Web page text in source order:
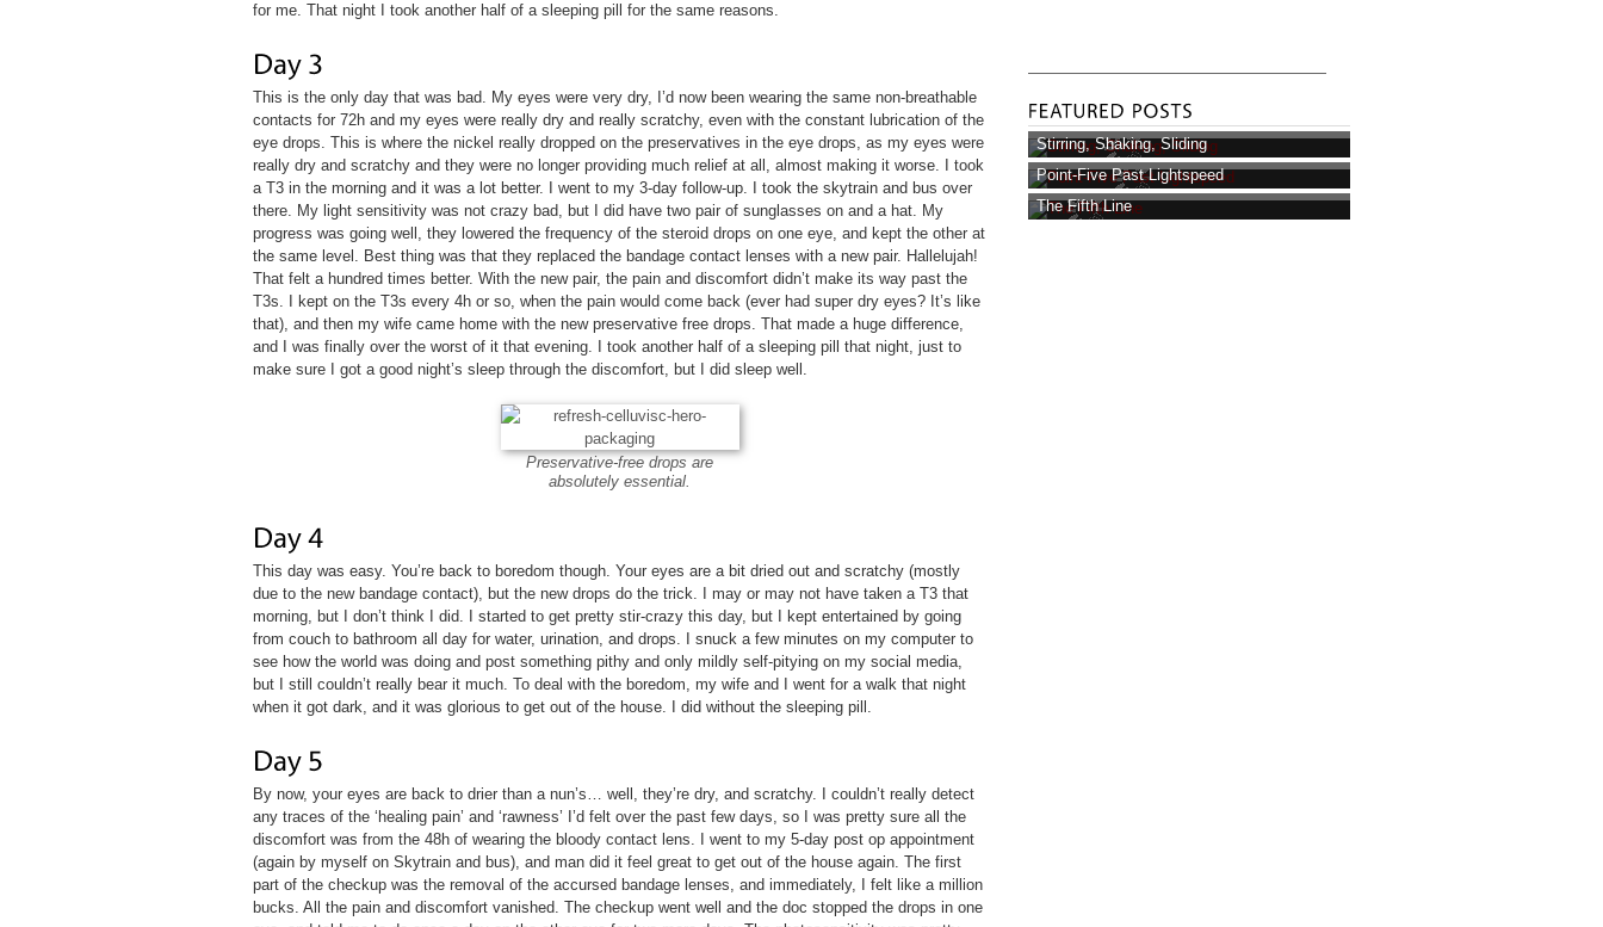
for me. That night I took another half of a sleeping pill for the same reasons.
This is the only day that was bad. My eyes were very dry, I’d now been wearing the same non-breathable
contacts for 72h and my eyes were really dry and really scratchy, even with the constant lubrication of the
eye drops. This is where the nickel really dropped on the preservatives in the eye drops, as my eyes were
really dry and scratchy and they were no longer providing much relief at all, almost making it worse. I took
a T3 in the morning and it was a lot better. I went to my 3-day follow-up. I took the skytrain and bus over
there. My light sensitivity was not crazy bad, but I did have two pair of sunglasses on and a hat. My
progress was going well, they lowered the frequency of the steroid drops on one eye, and kept the other at
the same level. Best thing was that they replaced the bandage contact lenses with a new pair. Hallelujah!
That felt a hundred times better. With the new pair, the pain and discomfort didn’t make its way past the
T3s. I kept on the T3s every 4h or so, when the pain would come back (ever had super dry eyes? It’s like
that), and then my wife came home with the new preservative free drops. That made a huge difference,
and I was finally over the worst of it that evening. I took another half of a sleeping pill that night, just to
make sure I got a good night’s sleep through the discomfort, but I did sleep well.
Preservative-free drops are
absolutely essential.
This day was easy. You’re back to boredom though. Your eyes are a bit dried out and scratchy (mostly
due to the new bandage contact), but the new drops do the trick. I may or may not have taken a T3 that
morning, but I don’t think I did. I started to get pretty stir-crazy this day, but I kept entertained by going
from couch to bathroom all day for water, urination, and drops. I snuck a few minutes on my computer to
see how the world was doing and post something pithy and only mildly self-pitying on my social media,
but I still couldn’t really bear it much. To deal with the boredom, my wife and I went for a walk that night
when it got dark, and it was glorious to get out of the house. I did without the sleeping pill.
By now, your eyes are back to drier than a nun’s… well, they’re dry, and scratchy. I couldn’t really detect
any traces of the ‘healing pain’ and ‘rawness’ I’d felt over the past few days, so I was pretty sure all the
discomfort was from the 48h of wearing the bloody contact lens. I went to my 5-day post op appointment
(again by myself on Skytrain and bus), and man did it feel great to get out of the house again. The first
part of the checkup was the removal of the accursed bandage lenses, and immediately, I felt like a million
bucks. All the pain and discomfort vanished. The checkup went well and the doc stopped the drops in one
Stirring, Shaking, Sliding
Point-Five Past Lightspeed
The Fifth Line